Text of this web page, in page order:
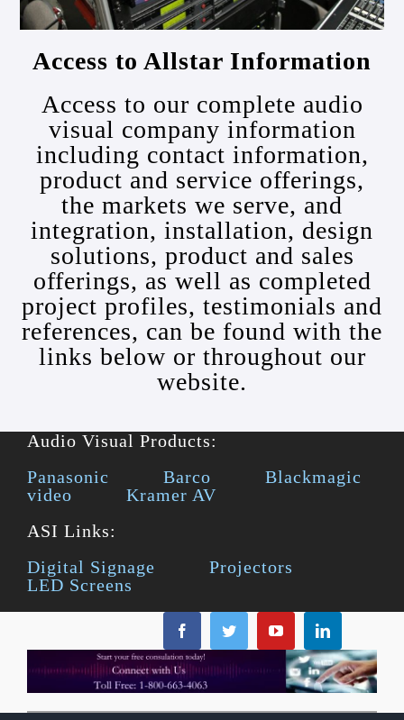
Access to Allstar Information
Access to our complete audio
visual company information
including contact information,
product and service offerings,
the markets we serve, and
integration, installation, design
solutions, product and sales
offerings, as well as completed
project profiles, testimonials and
references, can be found with the
links below or throughout our
website.
Audio Visual Products:
Panasonic
Barco
Blackmagic
video
Kramer AV
ASI Links:
Digital Signage
Projectors
LED Screens